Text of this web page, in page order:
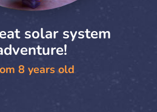
solar system
8 years old